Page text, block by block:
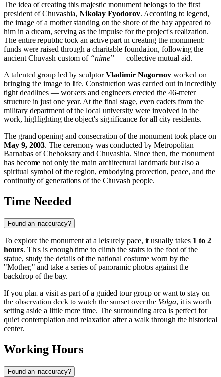
The idea of creating this majestic monument belongs to the first
president of Chuvashia, Nikolay Fyodorov. According to legend,
the image of a mother standing on the shore of the bay appeared to
him in a dream, serving as the impulse for the project's realization.
The entire republic took an active part in creating the monument:
funds were raised through a charitable foundation, following the
ancient Chuvash custom of “nime” — collective mutual aid.
A talented group led by sculptorVladimir Nagornov worked on
bringing the image to life. Construction was carried out in incredibly
tight deadlines — workers and engineers erected the 46-meter
structure in just one year. At the final stage, even cadets from the
military department of the local university were involved in the
work, highlighting the object's significance for all city residents.
The grand opening and consecration of the monument took place on
May 9, 2003. The ceremony was conducted by Metropolitan
Barnabas of Cheboksary and Chuvashia. Since then, the monument
has become not only the main architectural landmark but also a
spiritual symbol of the region, embodying protection, peace, and the
continuity of generations of the Chuvash people.
Time Needed
Found an inaccuracy?
To explore the monument at a leisurely pace, it usually takes 1 to 2
hours. This is enough time to climb the stairs to the foot of the
statue, study the details of the national costume worn by the
"Mother," and take a series of panoramic photos against the
backdrop of the bay.
If you plan a visit as part of a guided tour group or want to stay on
the observation deck to watch the sunset over the Volga, it is worth
setting aside a little more time. The surrounding area is perfect for
quiet contemplation and relaxation after a walk through the historical
center.
Working Hours
Found an inaccuracy?